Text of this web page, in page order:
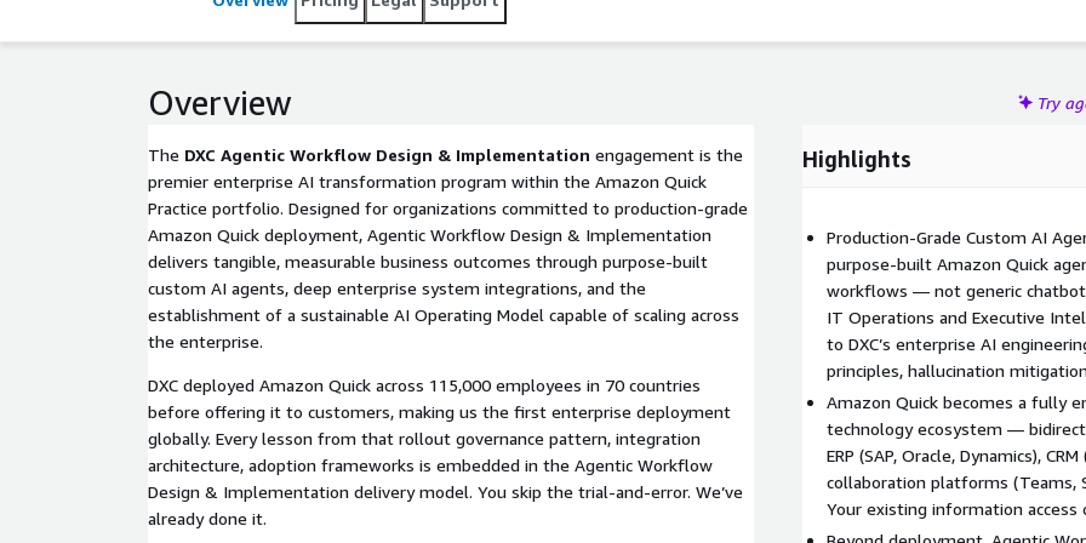
Overview Try
The DXC Agentic Workflow Design & Implementation engagement is the
premier enterprise AI transformation program within the Amazon Quick
Practice portfolio. Designed for organizations committed to production-grade
Amazon Quick deployment, Agentic Workflow Design & Implementation
delivers tangible, measurable business outcomes through purpose-built
custom AI agents, deep enterprise system integrations, and the
establishment of a sustainable AI Operating Model capable of scaling across
the enterprise.
DXC deployed Amazon Quick across 115,000 employees in 70 countries
before offering it to customers, making us the first enterprise deployment
globally. Every lesson from that rollout governance pattern, integration
architecture, adoption frameworks is embedded in the Agentic Workflow
Design & Implementation delivery model. You skip the trial-and-error. We’ve
already done it.
Highlights
Production-Grade Custom AI
purpose-built Amazon Quick
workflows — not generic
IT Operations and Executive
to DXC’s enterprise AI
principles, hallucination
Amazon Quick becomes a fully
technology ecosystem —
ERP (SAP, Oracle, Dynamics),
collaboration platforms (Teams,
Your existing information